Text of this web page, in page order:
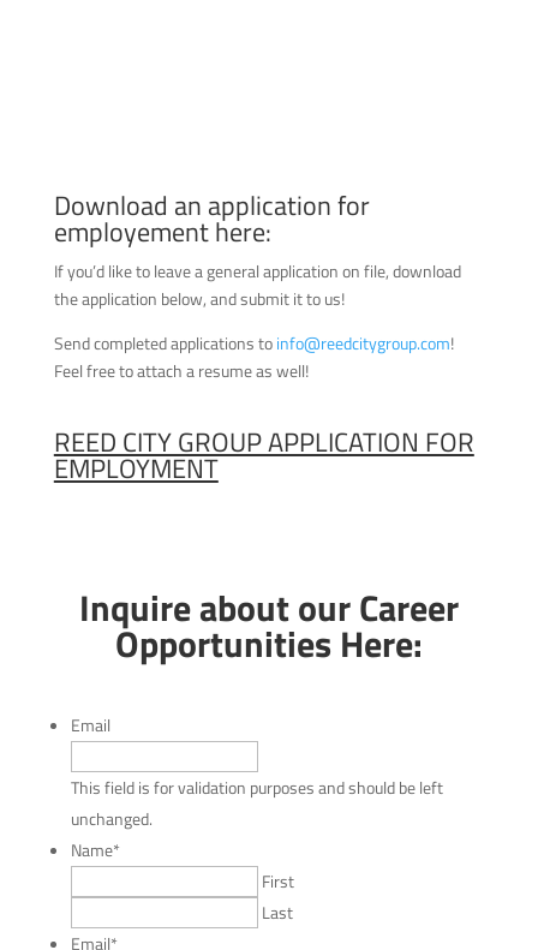
Download an application for
employement here:
If you’d like to leave a general application on file, download
the application below, and submit it to us!
Send completed applications to info@reedcitygroup.com!
Feel free to attach a resume as well!
REED CITY GROUP APPLICATION FOR
EMPLOYMENT
Inquire about our Career
Opportunities Here:
Email
This field is for validation purposes and should be left
unchanged.
Name*
First
Last
Email*